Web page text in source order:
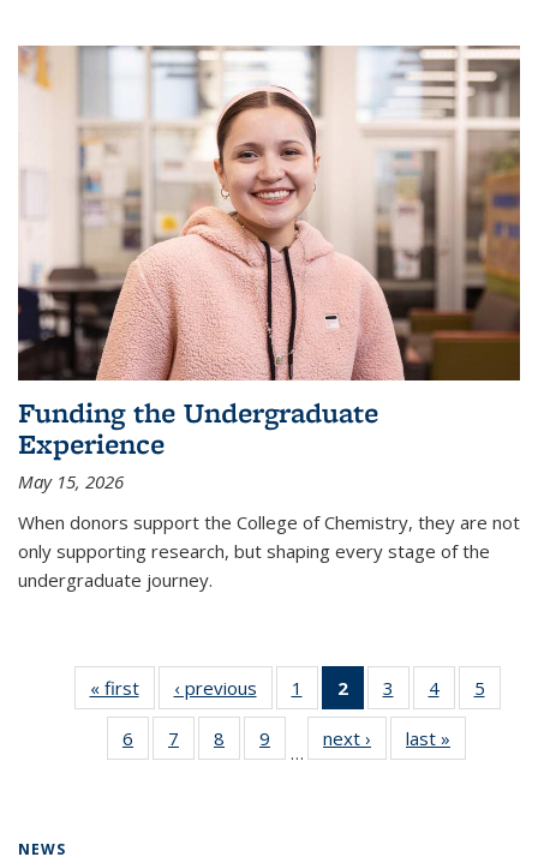
Funding the Undergraduate
Experience
May 15, 2026
When donors support the College of Chemistry, they are not
only supporting research, but shaping every stage of the
undergraduate journey.
« firstNews‹ previous News1
135
News
2
of 135
News
(Current
page)
3
135
News
4
135
News
5
135
6
135
7
135
8
135
9
135
…
next › Newslast »
NEWS